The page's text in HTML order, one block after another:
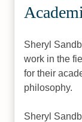
Sheryl
work in the
for their
philosophy.
Sheryl